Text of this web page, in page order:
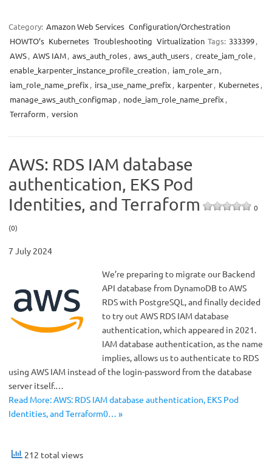
Category: Amazon Web Services Configuration/Orchestration
HOWTO’s Kubernetes Troubleshooting Virtualization Tags: 333399,
AWS, AWS IAM, aws_auth_roles, aws_auth_users, create_iam_role,
enable_karpenter_instance_profile_creation, iam_role_arn,
iam_role_name_prefix , irsa_use_name_prefix , karpenter, Kubernetes,
manage_aws_auth_configmap , node_iam_role_name_prefix ,
Terraform, version
AWS: RDS IAM database
authentication, EKS Pod
Identities, and Terraform
0
(0)
7 July 2024
We’re preparing to migrate our Backend
API database from DynamoDB to AWS
RDS with PostgreSQL, and finally decided
to try out AWS RDS IAM database
authentication, which appeared in 2021.
IAM database authentication, as the name
implies, allows us to authenticate to RDS
using AWS IAM instead of the login-password from the database
server itself.…
Read More: AWS: RDS IAM database authentication, EKS Pod
Identities, and Terraform0… »
212 total views